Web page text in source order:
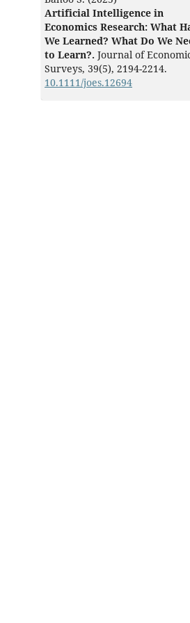
Artificial Intelligence in
Economics Research: What
We Learned? What Do We
to Learn?. Journal of
Surveys, 39(5), 2194-2214.
10.1111/joes.12694